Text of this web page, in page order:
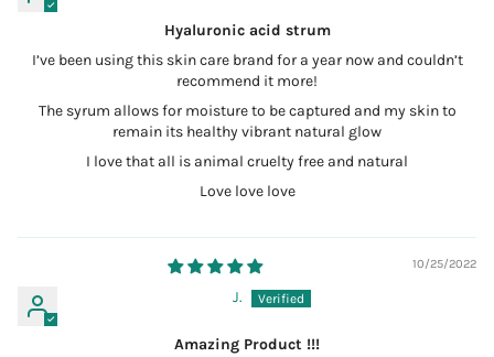
Hyaluronic acid strum
I’ve been using this skin care brand for a year now and couldn’t
recommend it more!
The syrum allows for moisture to be captured and my skin to
remain its healthy vibrant natural glow
I love that all is animal cruelty free and natural
Love love love
10/25/2022
J.
Amazing Product !!!